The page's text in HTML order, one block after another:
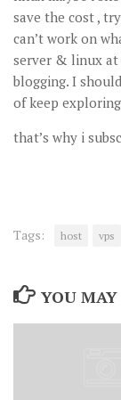
save the cost ,
can’t work on
server & linux at
blogging. I
of keep
that’s why i
Tags: host vps
YOU